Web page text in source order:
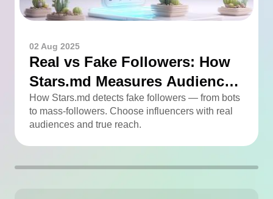
02 Aug 2025
Real vs Fake Followers: How
Stars.md Measures Audience
Quality
How Stars.md detects fake followers — from bots
to mass-followers. Choose influencers with real
audiences and true reach.